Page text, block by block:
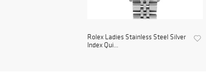
Rolex Ladies Stainless Steel Silver
Index Qui...